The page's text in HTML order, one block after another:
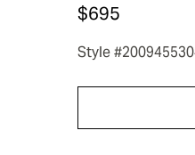
$695
Style